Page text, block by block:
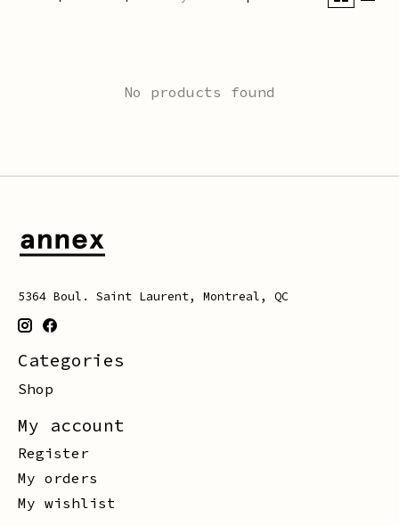
No products found
5364 Boul. Saint Laurent, Montreal, QC
Categories
Shop
My account
Register
My orders
My wishlist